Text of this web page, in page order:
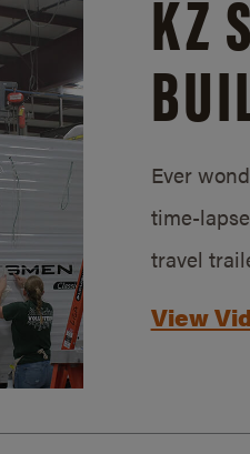
KZ
Ever
time-
travel
View